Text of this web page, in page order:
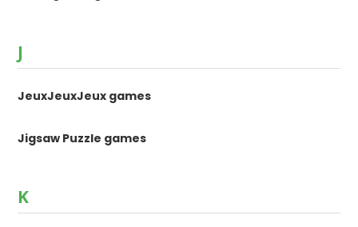
J
JeuxJeuxJeux games
Jigsaw Puzzle games
K